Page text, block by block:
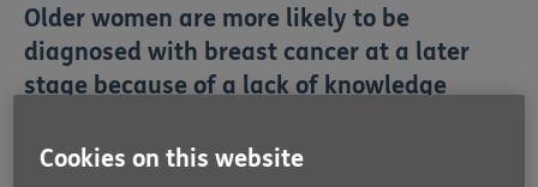
Older women are more likely to be
diagnosed with breast cancer at a later
stage because of a lack of knowledge
study has claimed.
Cookies on this website